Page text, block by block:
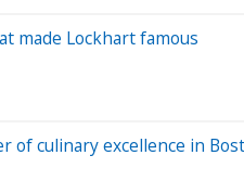
made Lockhart famous
of culinary excellence in